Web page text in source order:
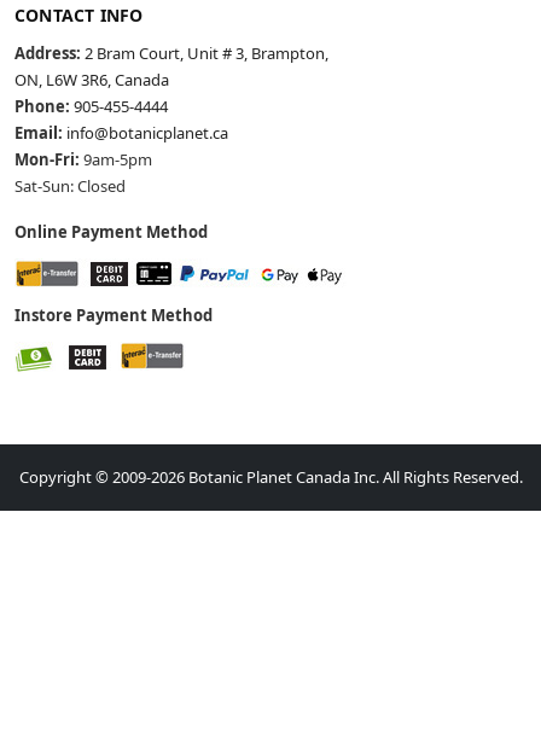
CONTACT INFO
Address: 2 Bram Court, Unit # 3, Brampton,
ON, L6W 3R6, Canada
Phone: 905-455-4444
Email: info@botanicplanet.ca
Mon-Fri: 9am-5pm
Sat-Sun: Closed
Online Payment Method
Instore Payment Method
Copyright © 2009-2026 Botanic Planet Canada Inc. All Rights Reserved.